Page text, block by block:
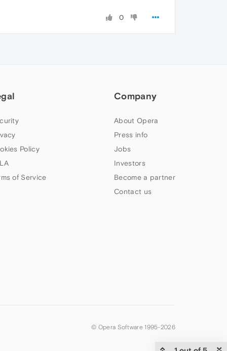
0
Policy
of Service
Company
About Opera
Press info
Jobs
Investors
Become a partner
Contact us
© Opera Software 1995-2026